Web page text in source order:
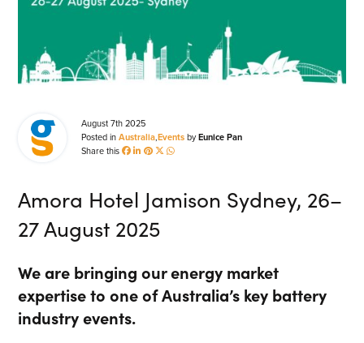
Risk Transfer Solutions
PPAs, Flex/Complex Contracts Solutions
Energy Market Data and Analytics Software
Custom Software Solutions
Our Software and Services
VIEW ALL SOFTWARE AND SERVICES
Get in touch
SEARCH
August 7th 2025
Posted inAustralia,EventsbyEunice Pan
Share this
Amora Hotel Jamison Sydney, 26–
27 August 2025
We are bringing our energy market
expertise to one of Australia’s key battery
industry events.